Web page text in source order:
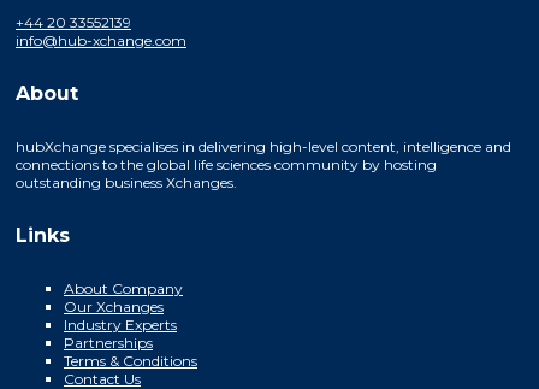
+44 20 33552139
info@hub-xchange.com
About
hubXchange specialises in delivering high-level content, intelligence and
connections to the global life sciences community by hosting
outstanding business Xchanges.
Links
About Company
Our Xchanges
Industry Experts
Partnerships
Terms & Conditions
Contact Us